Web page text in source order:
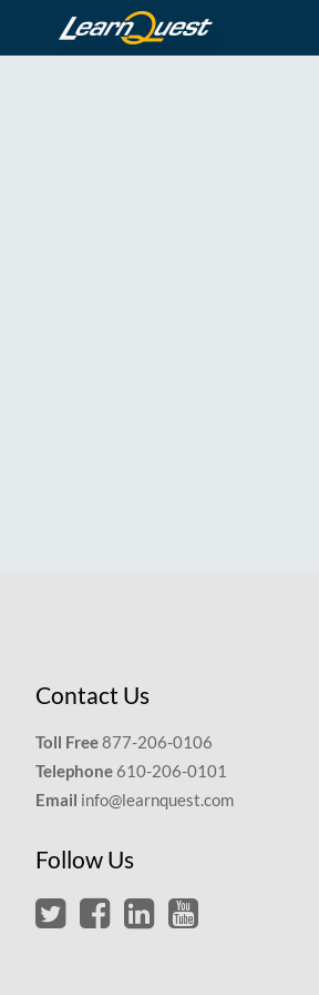
Contact Us
Toll Free877-206-0106
Telephone 610-206-0101
Email info@learnquest.com
Follow Us